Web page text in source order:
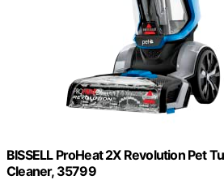
BISSELL ProHeat 2X Revolution Pet
Cleaner, 35799